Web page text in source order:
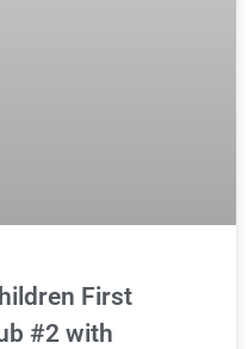
First
#2 with